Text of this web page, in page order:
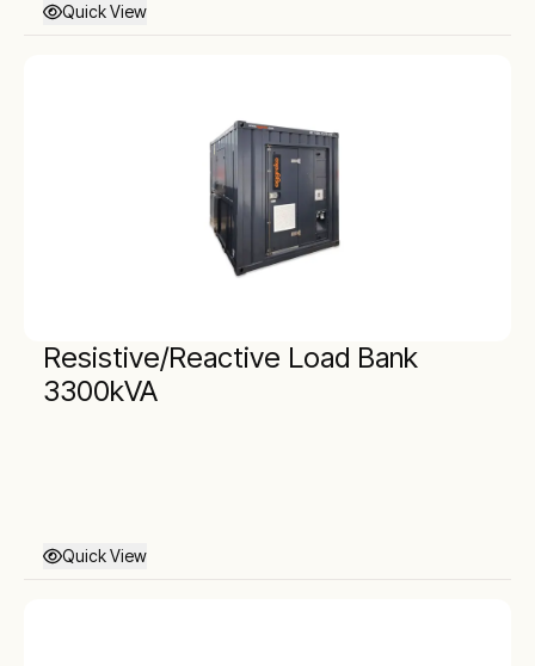
Quick View
Resistive/Reactive Load Bank
3300kVA
Quick View